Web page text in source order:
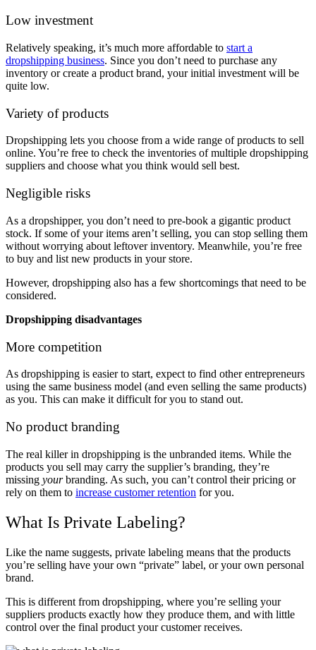
Low investment
Relatively speaking, it’s much more affordable to start a
dropshipping business. Since you don’t need to purchase any
inventory or create a product brand, your initial investment will be
quite low.
Variety of products
Dropshipping lets you choose from a wide range of products to sell
online. You’re free to check the inventories of multiple dropshipping
suppliers and choose what you think would sell best.
Negligible risks
As a dropshipper, you don’t need to pre-book a gigantic product
stock. If some of your items aren’t selling, you can stop selling them
without worrying about leftover inventory. Meanwhile, you’re free
to buy and list new products in your store.
However, dropshipping also has a few shortcomings that need to be
considered.
Dropshipping disadvantages
More competition
As dropshipping is easier to start, expect to find other entrepreneurs
using the same business model (and even selling the same products)
as you. This can make it difficult for you to stand out.
No product branding
The real killer in dropshipping is the unbranded items. While the
products you sell may carry the supplier’s branding, they’re
missing yourbranding. As such, you can’t control their pricing or
rely on them to increase customer retention for you.
What Is Private Labeling?
Like the name suggests, private labeling means that the products
you’re selling have your own “private” label, or your own personal
brand.
This is different from dropshipping, where you’re selling your
suppliers products exactly how they produce them, and with little
control over the final product your customer receives.